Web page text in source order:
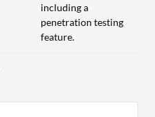
including a
penetration testing
feature.